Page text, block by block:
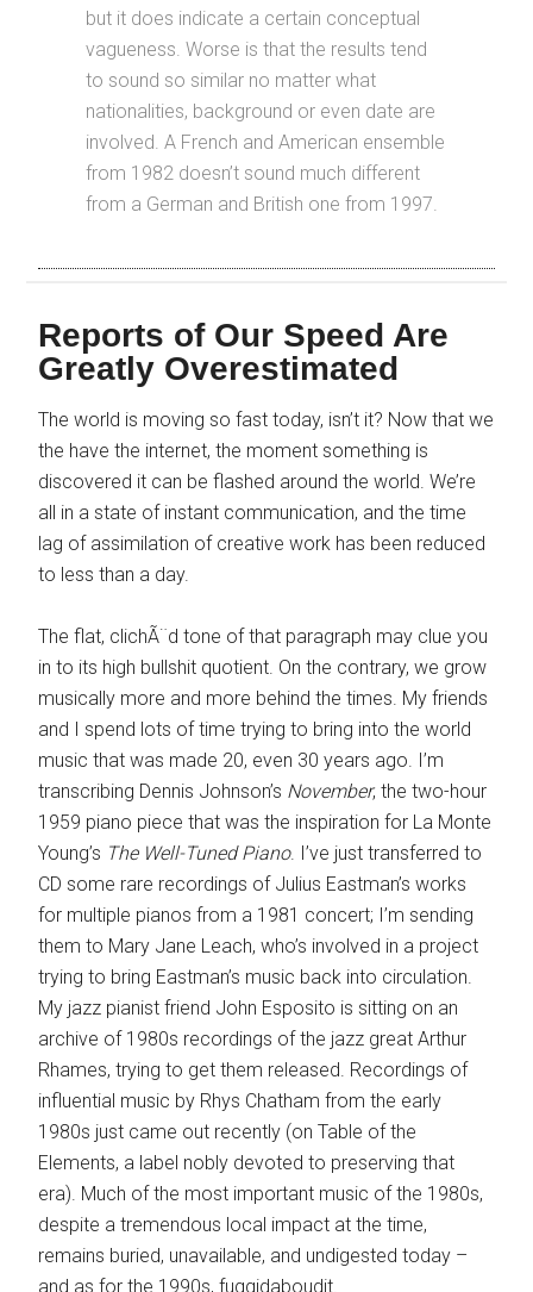
but it does indicate a certain conceptual
vagueness. Worse is that the results tend
to sound so similar no matter what
nationalities, background or even date are
involved. A French and American ensemble
from 1982 doesn’t sound much different
from a German and British one from 1997.
Reports of Our Speed Are
Greatly Overestimated
The world is moving so fast today, isn’t it? Now that we
the have the internet, the moment something is
discovered it can be flashed around the world. We’re
all in a state of instant communication, and the time
lag of assimilation of creative work has been reduced
to less than a day.
The flat, clichÃ¨d tone of that paragraph may clue you
in to its high bullshit quotient. On the contrary, we grow
musically more and more behind the times. My friends
and I spend lots of time trying to bring into the world
music that was made 20, even 30 years ago. I’m
transcribing Dennis Johnson’s November, the two-hour
1959 piano piece that was the inspiration for La Monte
Young’s The Well-Tuned Piano. I’ve just transferred to
CD some rare recordings of Julius Eastman’s works
for multiple pianos from a 1981 concert; I’m sending
them to Mary Jane Leach, who’s involved in a project
trying to bring Eastman’s music back into circulation.
My jazz pianist friend John Esposito is sitting on an
archive of 1980s recordings of the jazz great Arthur
Rhames, trying to get them released. Recordings of
influential music by Rhys Chatham from the early
1980s just came out recently (on Table of the
Elements, a label nobly devoted to preserving that
era). Much of the most important music of the 1980s,
despite a tremendous local impact at the time,
remains buried, unavailable, and undigested today –
and as for the 1990s, fuggidaboudit.